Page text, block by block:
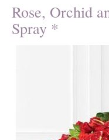
Rose, Orchid
Spray *